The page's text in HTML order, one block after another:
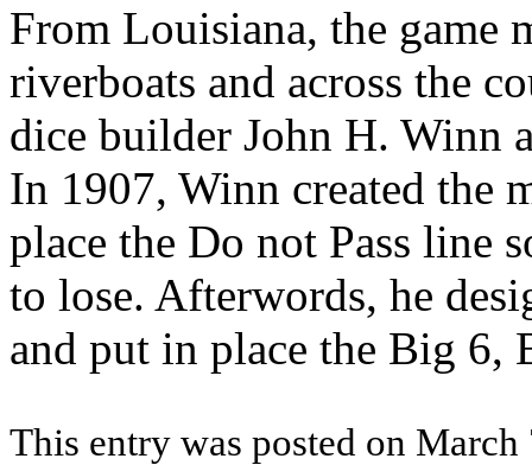
From Louisiana, the game
riverboats and across the
dice builder John H. Winn
In 1907, Winn created the
place the Do not Pass line
to lose. Afterwords, he
and put in place the Big 6,
This entry was posted on